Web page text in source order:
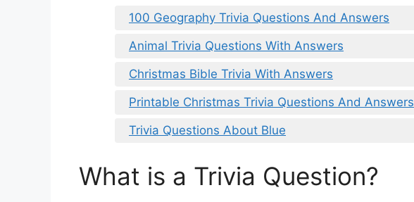
100 Geography Trivia Questions And Answers
Animal Trivia Questions With Answers
Christmas Bible Trivia With Answers
Printable Christmas Trivia Questions And Answers
Trivia Questions About Blue
What is a Trivia Question?